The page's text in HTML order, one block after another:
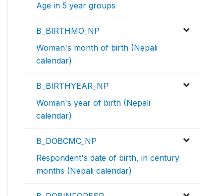
Age in 5 year groups
B_BIRTHMO_NP
Woman's month of birth (Nepali
calendar)
B_BIRTHYEAR_NP
Woman's year of birth (Nepali
calendar)
B_DOBCMC_NP
Respondent's date of birth, in century
months (Nepali calendar)